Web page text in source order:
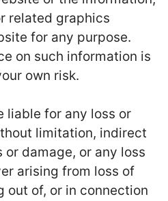
related graphics
for any purpose.
on such information is
own risk.
liable for any loss or
limitation, indirect
damage, or any loss
arising from loss of
out of, or in connection